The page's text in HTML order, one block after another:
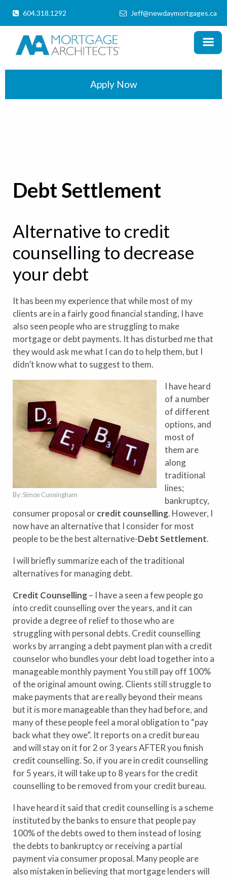
604.318.1292 Jeff@newdaymortgages.ca
MENU X
Home
Information
Schedule a Call
Apply Now
Debt Settlement
Alternative to credit
counselling to decrease
your debt
It has been my experience that while most of my
clients are in a fairly good financial standing, I have
also seen people who are struggling to make
mortgage or debt payments. It has disturbed me that
they would ask me what I can do to help them, but I
didn’t know what to suggest to them.
By: Simon Cunningham
I have heard
of a number
of different
options, and
most of
them are
along
traditional
lines;
bankruptcy,
consumer proposal orcredit counselling. However, I
now have an alternative that I consider for most
people to be the best alternative-Debt Settlement.
I will briefly summarize each of the traditional
alternatives for managing debt.
Credit Counselling– I have a seen a few people go
into credit counselling over the years, and it can
provide a degree of relief to those who are
struggling with personal debts. Credit counselling
works by arranging a debt payment plan with a credit
counselor who bundles your debt load together into a
manageable monthly payment You still pay off 100%
of the original amount owing. Clients still struggle to
make payments that are really beyond their means
but it is more manageable than they had before, and
many of these people feel a moral obligation to “pay
back what they owe”. It reports on a credit bureau
and will stay on it for 2 or 3 years AFTER you finish
credit counselling. So, if you are in credit counselling
for 5 years, it will take up to 8 years for the credit
counselling to be removed from your credit bureau.
I have heard it said that credit counselling is a scheme
instituted by the banks to ensure that people pay
100% of the debts owed to them instead of losing
the debts to bankruptcy or receiving a partial
payment via consumer proposal. Many people are
also mistaken in believing that mortgage lenders will